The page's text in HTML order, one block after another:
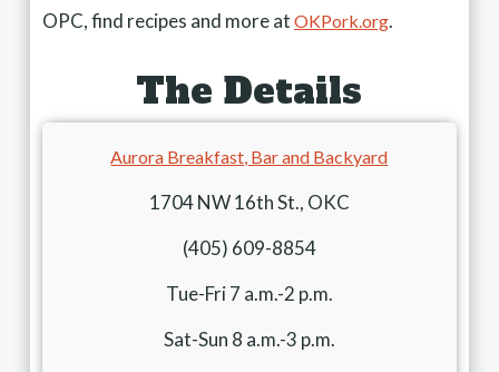
OPC, find recipes and more at OKPork.org.
The Details
Aurora Breakfast, Bar and Backyard
1704 NW 16th St., OKC
(405) 609-8854
Tue-Fri 7 a.m.-2 p.m.
Sat-Sun 8 a.m.-3 p.m.